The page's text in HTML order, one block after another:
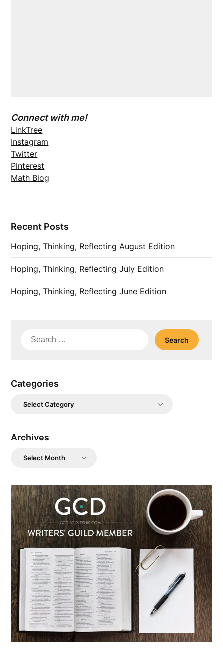
Connect with me!
LinkTree
Instagram
Twitter
Pinterest
Math Blog
Recent Posts
Hoping, Thinking, Reflecting August Edition
Hoping, Thinking, Reflecting July Edition
Hoping, Thinking, Reflecting June Edition
Search
Categories
Categories
Archives
Archives